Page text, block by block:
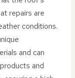
repairs are
conditions.
and can
and